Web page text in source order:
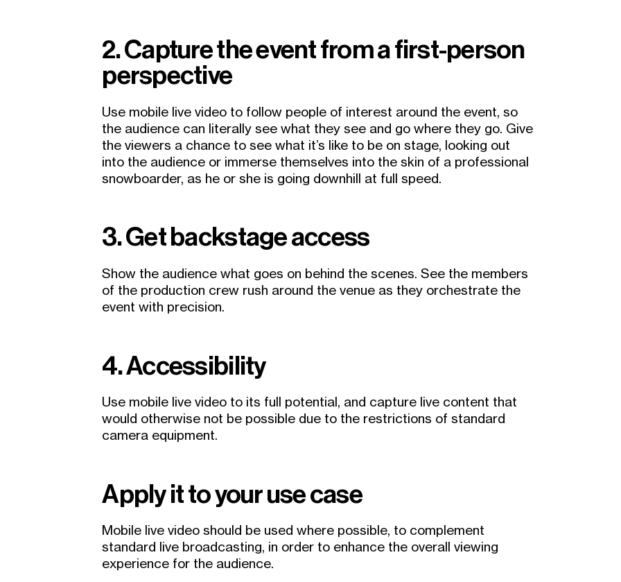
2. Capture the event from a first-person
perspective
Use mobile live video to follow people of interest around the event, so
the audience can literally see what they see and go where they go. Give
the viewers a chance to see what it’s like to be on stage, looking out
into the audience or immerse themselves into the skin of a professional
snowboarder, as he or she is going downhill at full speed.
3. Get backstage access
Show the audience what goes on behind the scenes. See the members
of the production crew rush around the venue as they orchestrate the
event with precision.
4. Accessibility
Use mobile live video to its full potential, and capture live content that
would otherwise not be possible due to the restrictions of standard
camera equipment.
Apply it to your use case
Mobile live video should be used where possible, to complement
standard live broadcasting, in order to enhance the overall viewing
experience for the audience.